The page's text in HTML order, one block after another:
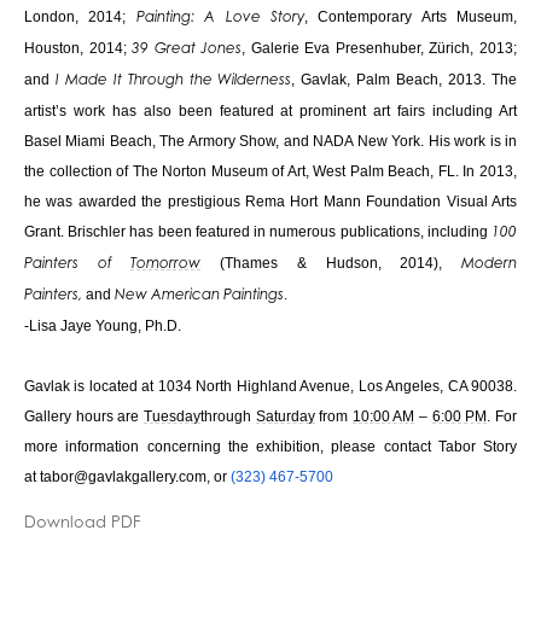
London, 2014; Painting: A Love Story, Contemporary Arts Museum,
Houston, 2014;39 Great Jones, Galerie Eva Presenhuber, Zürich, 2013;
and I Made It Through the Wilderness, Gavlak, Palm Beach, 2013. The
artist’s work has also been featured at prominent art fairs including Art
Basel Miami Beach, The Armory Show, and NADA New York. His work is in
the collection of The Norton Museum of Art, West Palm Beach, FL. In 2013,
he was awarded the prestigious Rema Hort Mann Foundation Visual Arts
Grant. Brischler has been featured in numerous publications, including 100
Painters ofTomorrow (Thames & Hudson, 2014),Modern
Painters, and New American Paintings.
-Lisa Jaye Young, Ph.D.
Gavlak is located at 1034 North Highland Avenue, Los Angeles, CA 90038.
Gallery hours are Tuesdaythrough Saturdayfrom 10:00 AM – 6:00 PM . For
more information concerning the exhibition, please contact Tabor Story
attabor@gavlakgallery.com, or (323) 467-5700
Download PDF